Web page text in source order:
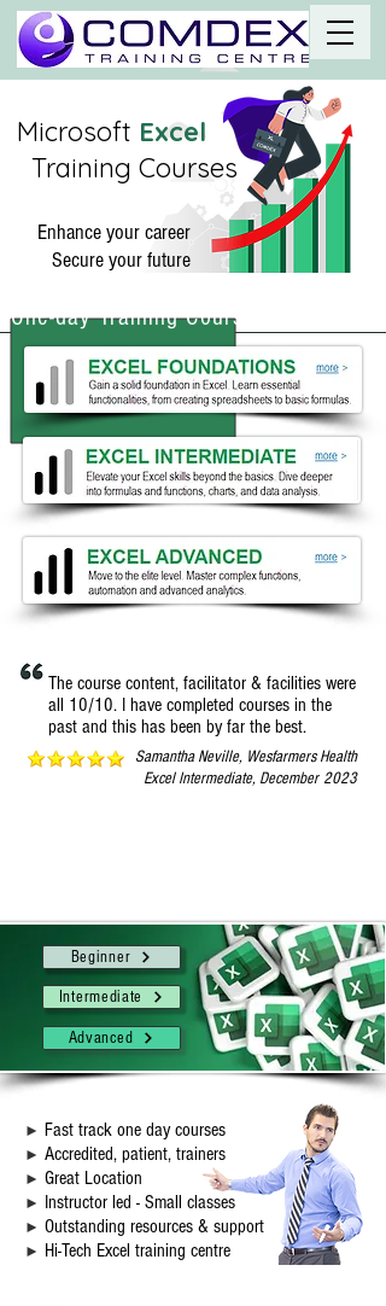
Microsoft Excel
Training Courses
Enhance your career
Secure your future
One-day Training Courses Melbourne
The course content, facilitator & facilities were
all 10/10. I have completed courses in the
past and this has been by far the best.
Samantha Neville, Wesfarmers Health
Excel Intermediate, December 2023
Beginner
Intermediate
Advanced
► Fast track one day courses
► Accredited, patient, trainers
► Great Location
► Instructor led - Small classes
► Outstanding resources & support
► Hi-Tech Excel training centre